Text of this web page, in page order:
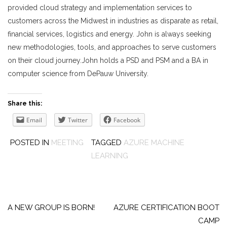
provided cloud strategy and implementation services to
customers across the Midwest in industries as disparate as retail,
financial services, logistics and energy. John is always seeking
new methodologies, tools, and approaches to serve customers
on their cloud journey.John holds a PSD and PSM and a BA in
computer science from DePauw University.
Share this:
Email Twitter Facebook
POSTED IN MEETING TAGGED AZURE MACHINE
LEARNING
navigation
A NEW GROUP IS BORN!
AZURE CERTIFICATION BOOT
CAMP